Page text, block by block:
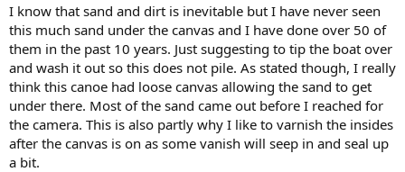
I know that sand and dirt is inevitable but I have never seen
this much sand under the canvas and I have done over 50 of
them in the past 10 years. Just suggesting to tip the boat over
and wash it out so this does not pile. As stated though, I really
think this canoe had loose canvas allowing the sand to get
under there. Most of the sand came out before I reached for
the camera. This is also partly why I like to varnish the insides
after the canvas is on as some vanish will seep in and seal up
a bit.